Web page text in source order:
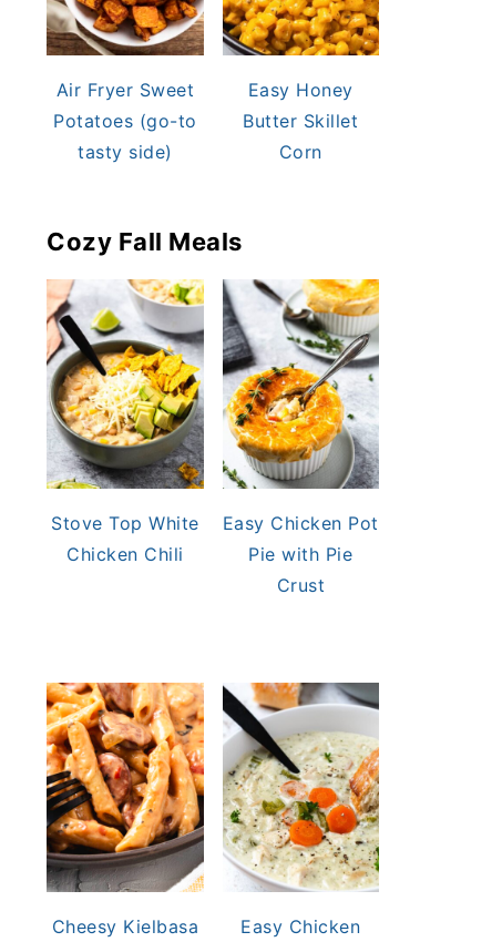
Air Fryer Sweet
Potatoes (go-to
tasty side)
Easy Honey
Butter Skillet
Corn
Cozy Fall Meals
Stove Top White
Chicken Chili
Easy Chicken Pot
Pie with Pie
Crust
Cheesy Kielbasa
Easy Chicken